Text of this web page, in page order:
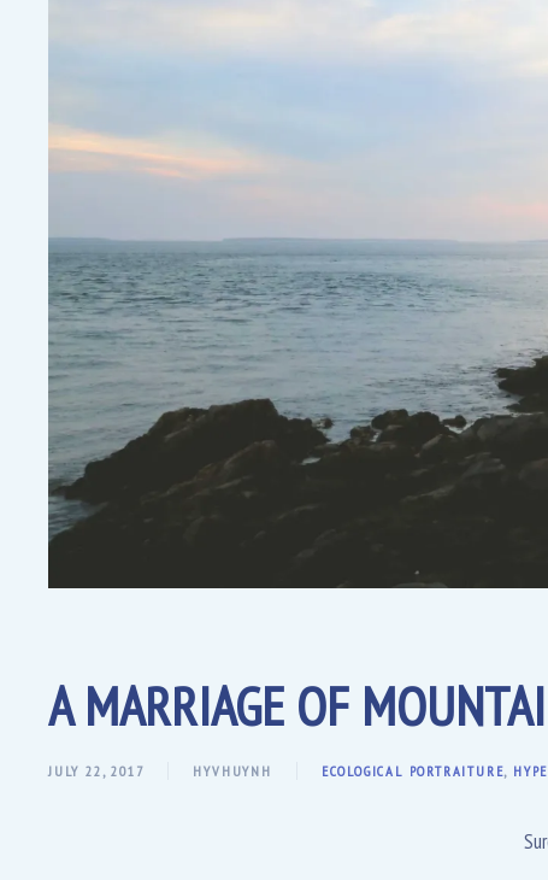
A MARRIAGE OF
JULY 22, 2017 HYVHUYNH ECOLOGICAL PORTRAITURE,